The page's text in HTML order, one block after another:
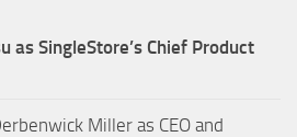
as SingleStore’s Chief Product
Miller as CEO and